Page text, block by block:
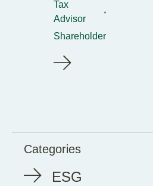
Tax
Advisor
Shareholder
Categories
ESG